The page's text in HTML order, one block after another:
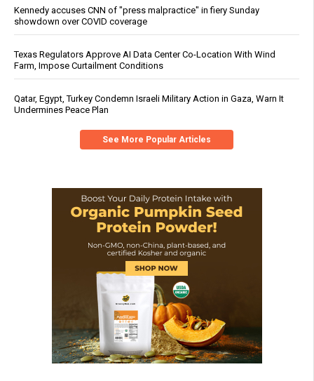
Kennedy accuses CNN of "press malpractice" in fiery Sunday
showdown over COVID coverage
Texas Regulators Approve AI Data Center Co-Location With Wind
Farm, Impose Curtailment Conditions
Qatar, Egypt, Turkey Condemn Israeli Military Action in Gaza, Warn It
Undermines Peace Plan
See More Popular Articles